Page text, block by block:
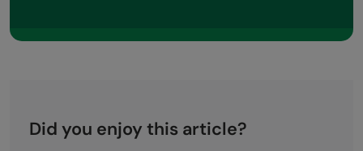
Did you enjoy this article?